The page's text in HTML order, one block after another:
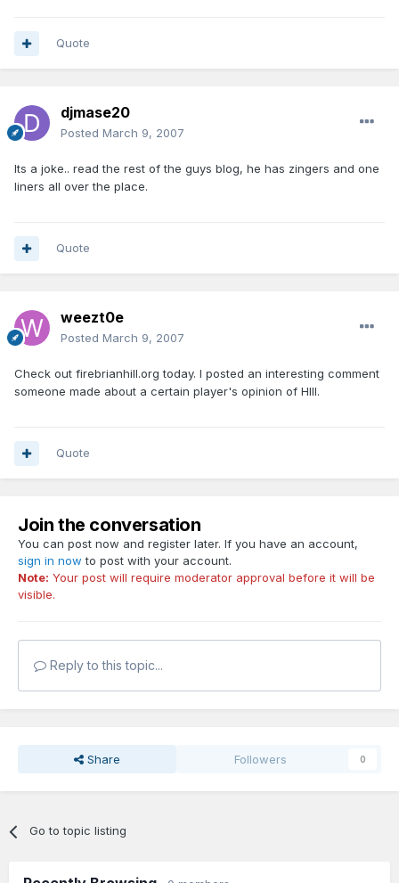
Quote
djmase20
Posted March 9, 2007
Its a joke.. read the rest of the guys blog, he has zingers and one
liners all over the place.
Quote
weezt0e
Posted March 9, 2007
Check out firebrianhill.org today. I posted an interesting comment
someone made about a certain player's opinion of HIll.
Quote
Join the conversation
You can post now and register later. If you have an account,
sign in now to post with your account.
Note: Your post will require moderator approval before it will be
visible.
Reply to this topic...
Share Followers 0
Go to topic listing